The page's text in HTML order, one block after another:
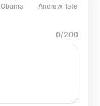
Obama Andrew Tate
0/200